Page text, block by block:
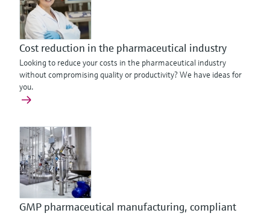
Cost reduction in the pharmaceutical industry
Looking to reduce your costs in the pharmaceutical industry
without compromising quality or productivity? We have ideas for
you.
GMP pharmaceutical manufacturing, compliant